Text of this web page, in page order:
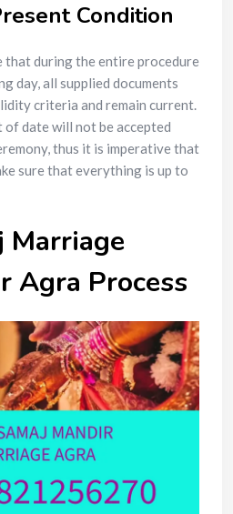
Condition
that during the entire procedure
day, all supplied documents
criteria and remain current.
date will not be accepted
thus it is imperative that
sure that everything is up to
Marriage
Agra Process